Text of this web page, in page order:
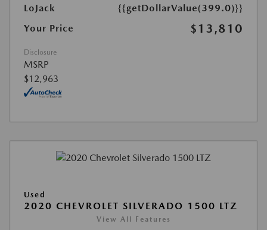
LoJack
{{getDollarValue(399.0)}}
Your Price
$13,810
Disclosure
MSRP
$12,963
Used
2020 CHEVROLET SILVERADO 1500 LTZ
View All Features